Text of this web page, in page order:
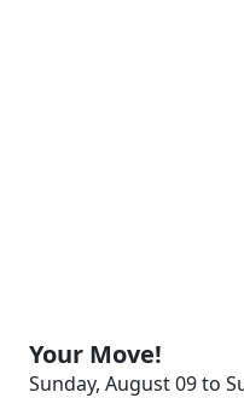
Your Move!
Sunday, August 09 to